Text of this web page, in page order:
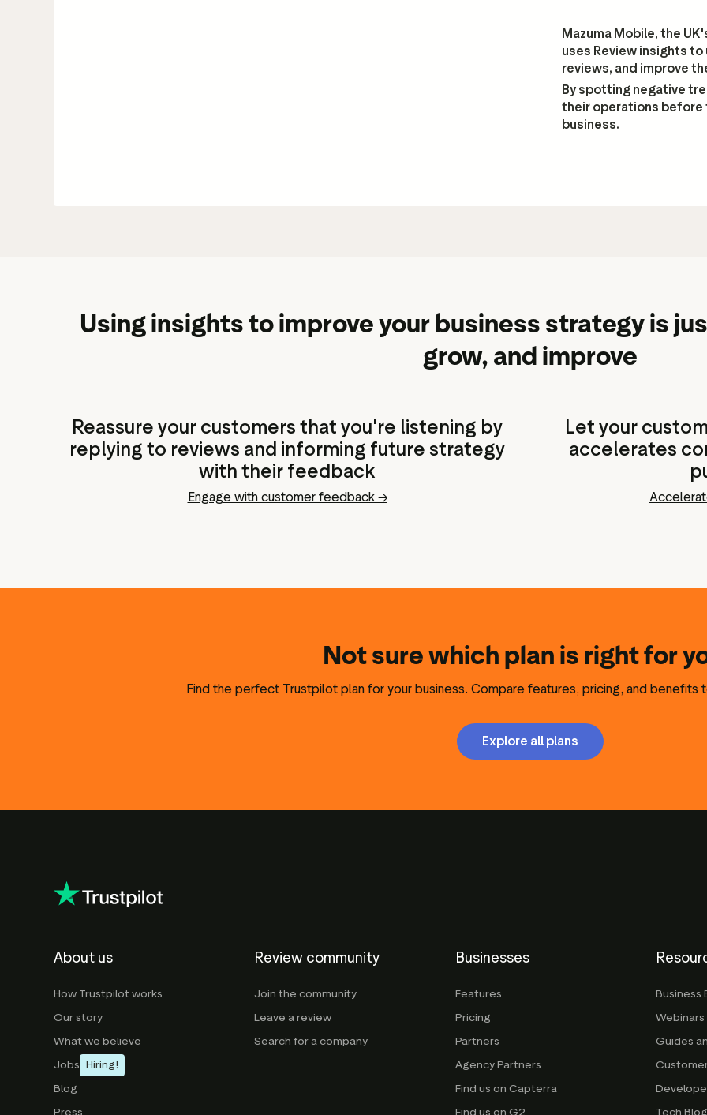
Mazuma Mobile, the
uses Review insights
reviews, and improve
By spotting negative
their operations before
business.
Using insights to improve your business strategy is
grow, and improve
Reassure your customers that you're listening by
replying to reviews and informing future strategy
with their feedback
Engage with customer feedback →
Let your
accelerates
Not sure which plan is right for
Find the perfect Trustpilot plan for your business. Compare features, pricing, and
Explore all plans
About us
How Trustpilot works
Our story
What we believe
Jobs Hiring!
Blog
Press
Review community
Join the community
Leave a review
Search for a company
Businesses
Features
Pricing
Partners
Agency Partners
Find us on Capterra
Find us on G2
Business
Guides
Tech Blog